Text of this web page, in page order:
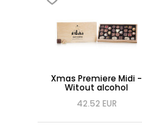
Xmas Premiere Midi -
Witout alcohol
42.52 EUR